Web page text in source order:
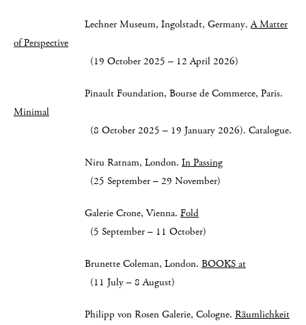
Lechner Museum, Ingolstadt, Germany.A Matter
of Perspective
(19 October 2025 – 12 April 2026)
Pinault Foundation, Bourse de Commerce, Paris.
Minimal
(8 October 2025 – 19 January 2026). Catalogue.
Niru Ratnam, London. In Passing
(25 September – 29 November)
Galerie Crone, Vienna. Fold
(5 September – 11 October)
Brunette Coleman, London. BOOKS at
(11 July – 8 August)
Philipp von Rosen Galerie, Cologne. Räumlichkeit